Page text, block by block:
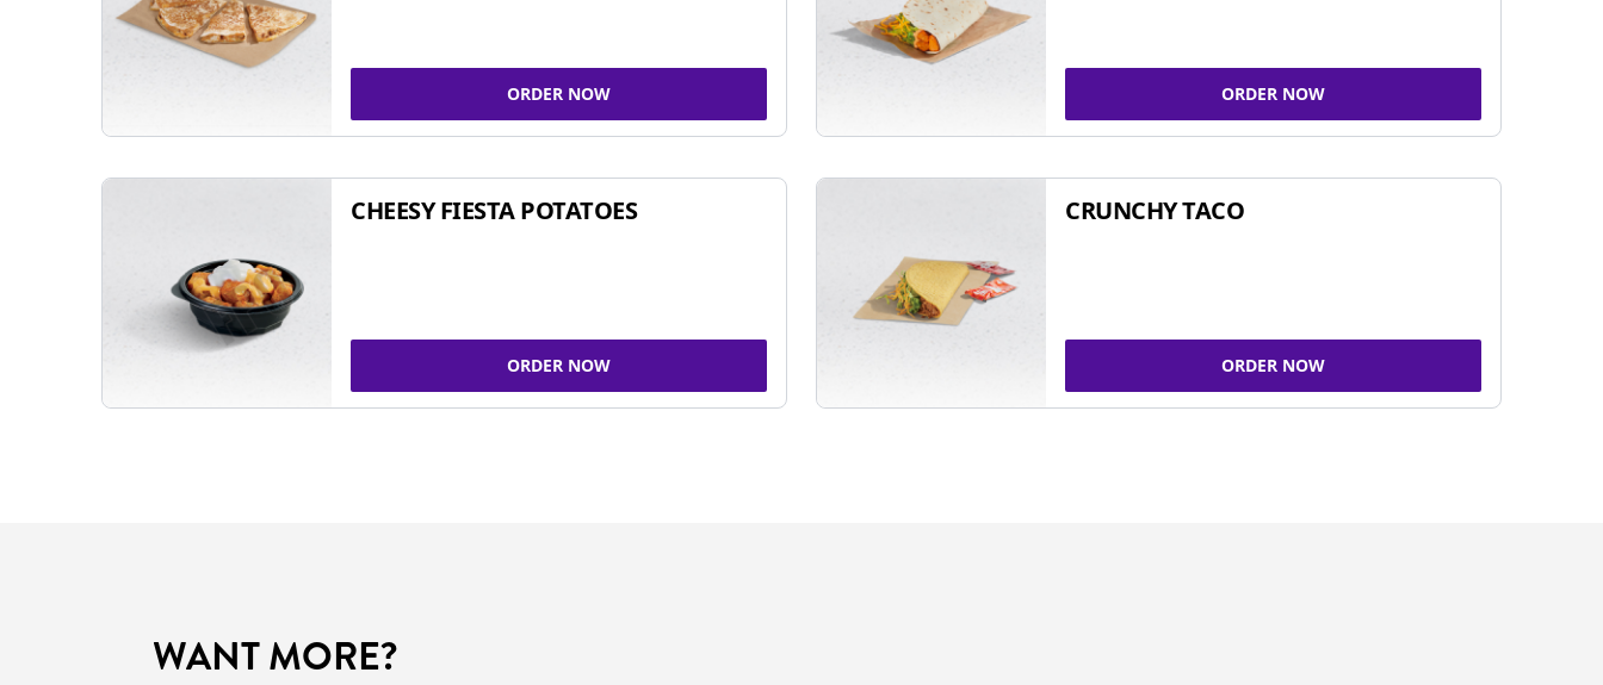
ORDER NOW ORDER NOW
CHEESY FIESTA POTATOES
ORDER NOW
CRUNCHY TACO
ORDER NOW
WANT MORE?